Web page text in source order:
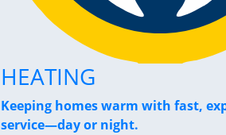
HEATING
Keeping homes warm with fast,
service—day or night.